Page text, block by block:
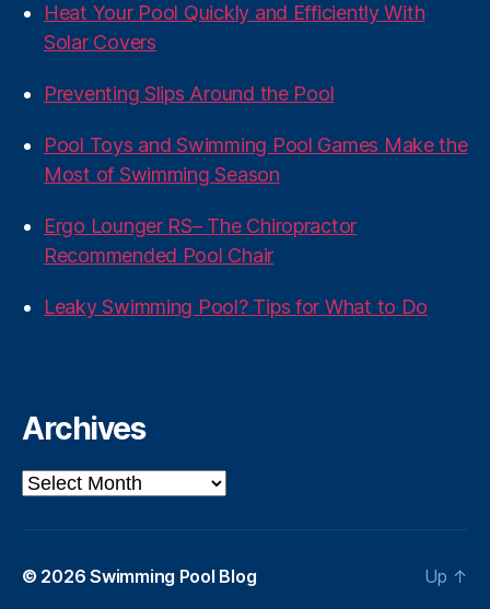
Heat Your Pool Quickly and Efficiently With
Solar Covers
Preventing Slips Around the Pool
Pool Toys and Swimming Pool Games Make the
Most of Swimming Season
Ergo Lounger RS– The Chiropractor
Recommended Pool Chair
Leaky Swimming Pool? Tips for What to Do
Archives
Archives
© 2026Swimming Pool Blog Up ↑